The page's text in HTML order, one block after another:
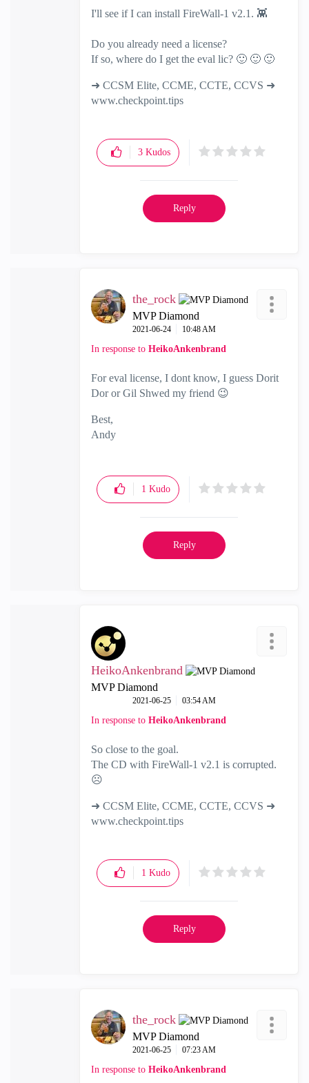
I'll see if I can install FireWall-1 v2.1. 👾
Do you already need a license?
If so, where do I get the eval lic? 🙂 🙂 🙂
➜ CCSM Elite, CCME, CCTE, CCVS ➜
www.checkpoint.tips
3 Kudos
Reply
the_rock
MVP Diamond
‎2021-06-24 10:48 AM
In response to HeikoAnkenbrand
For eval license, I dont know, I guess Dorit
Dor or Gil Shwed my friend 😉
Best,
Andy
1 Kudo
Reply
HeikoAnkenbrand
MVP Diamond
‎2021-06-25 03:54 AM
In response to HeikoAnkenbrand
So close to the goal.
The CD with FireWall-1 v2.1 is corrupted.
☹️
➜ CCSM Elite, CCME, CCTE, CCVS ➜
www.checkpoint.tips
1 Kudo
Reply
the_rock
MVP Diamond
‎2021-06-25 07:23 AM
In response to HeikoAnkenbrand